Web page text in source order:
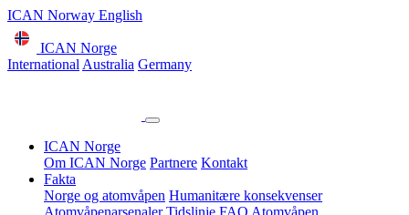
ICAN Norway English
ICAN Norge
International Australia Germany
ICAN Norge
Om ICAN Norge Partnere Kontakt
Fakta
Norge og atomvåpen Humanitære konsekvenser
Atomvåpenarsenaler Tidslinje FAQ Atomvåpen